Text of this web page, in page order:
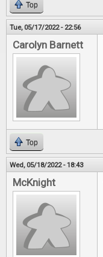
Top
Tue, 05/17/2022 - 22:56
Carolyn Barnett
Top
Wed, 05/18/2022 - 18:43
McKnight